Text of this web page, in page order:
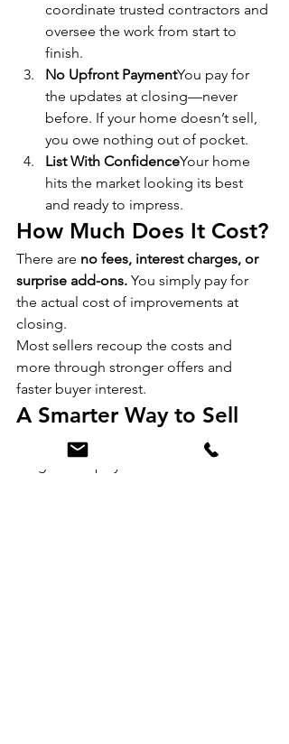
coordinate trusted contractors and
oversee the work from start to
finish.
No Upfront PaymentYou pay for
the updates at closing—never
before. If your home doesn’t sell,
you owe nothing out of pocket.
List With ConfidenceYour home
hits the market looking its best
and ready to impress.
How Much Does It Cost?
There are no fees, interest charges, or
surprise add-ons. You simply pay for
the actual cost of improvements at
closing.
Most sellers recoup the costs and
more through stronger offers and
faster buyer interest.
A Smarter Way to Sell
Your home has value—our Refresh